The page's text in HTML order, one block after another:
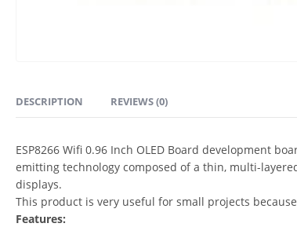
DESCRIPTION REVIEWS (0)
ESP8266 Wifi 0.96 Inch OLED Board development
emitting technology composed of a thin, multi-
displays.
This product is very useful for small projects
Features: